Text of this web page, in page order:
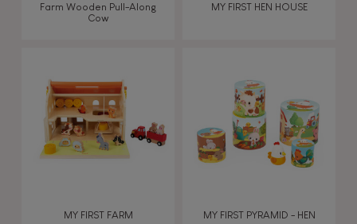
Farm Wooden Pull-Along
Cow
MY FIRST HEN HOUSE
MY FIRST FARM MY FIRST PYRAMID - HEN